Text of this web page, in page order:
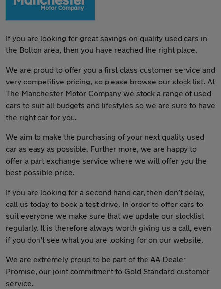
If you are looking for great savings on quality used cars in
the Bolton area, then you have reached the right place.
We are proud to offer you a first class customer service and
very competitive pricing, so please browse our stock list. At
The Manchester Motor Company we stock a range of used
cars to suit all budgets and lifestyles so we are sure to have
the right car for you.
We aim to make the purchasing of your next quality used
car as easy as possible. Further more, we are happy to
offer a part exchange service where we will offer you the
best possible price.
If you are looking for a second hand car, then don’t delay,
call us today to book a test drive. In order to offer cars to
suit everyone we make sure that we update our stocklist
regularly. It is therefore always worth giving us a call, even
if you don’t see what you are looking for on our website.
We are extremely proud to be part of the AA Dealer
Promise, our joint commitment to Gold Standard customer
service.